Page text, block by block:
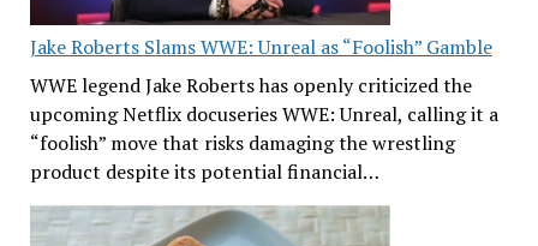
Jake Roberts Slams WWE: Unreal as “Foolish” Gamble
WWE legend Jake Roberts has openly criticized the
upcoming Netflix docuseries WWE: Unreal, calling it a
“foolish” move that risks damaging the wrestling
product despite its potential financial…